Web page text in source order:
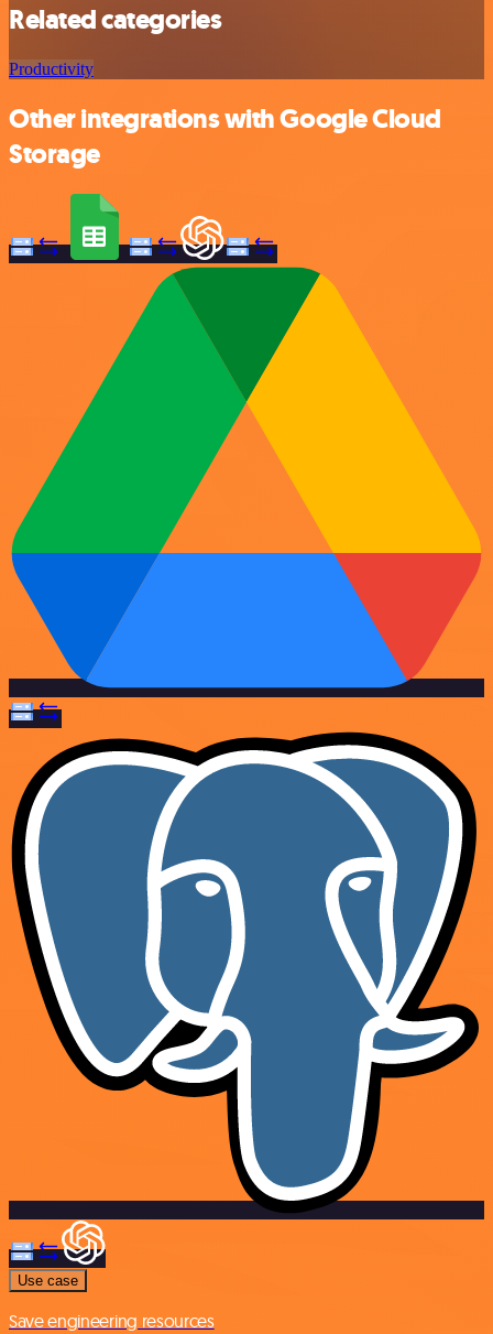
Related categories
Productivity
Other integrations with Google Cloud
Storage
Use case
Save engineering resources